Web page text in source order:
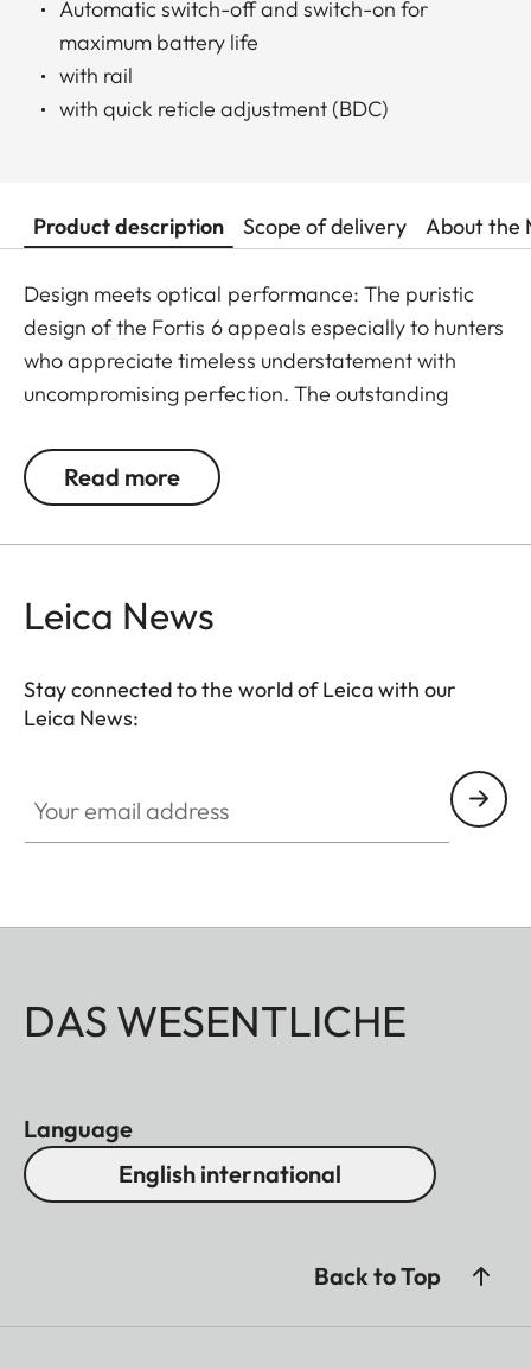
Automatic switch-off and switch-on for
maximum battery life
with rail
with quick reticle adjustment (BDC)
Product description Scope of delivery About the
Design meets optical performance: The puristic
design of the Fortis 6 appeals especially to hunters
who appreciate timeless understatement with
uncompromising perfection. The outstanding
ensure great observation comfort right down to the
last rifle light. The large magnification adjustment
Read more
Leica News
Stay connected to the world of Leica with our
Leica News:
DAS WESENTLICHE
Language
English international
Back to Top